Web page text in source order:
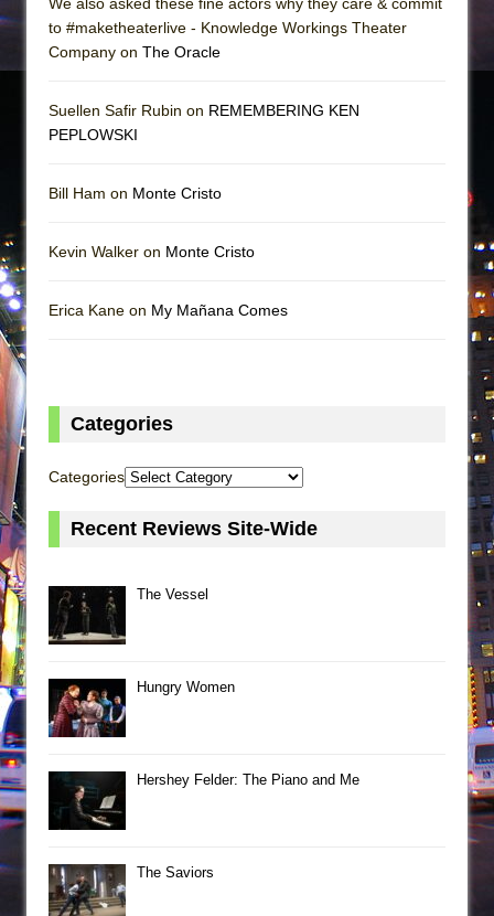
to #maketheaterlive - Knowledge Workings Theater
Company on The Oracle
Suellen Safir Rubin on REMEMBERING KEN
PEPLOWSKI
Bill Ham on Monte Cristo
Kevin Walker on Monte Cristo
Erica Kane on My Mañana Comes
Categories
Categories
Recent Reviews Site-Wide
The Vessel
Hungry Women
Hershey Felder: The Piano and Me
The Saviors